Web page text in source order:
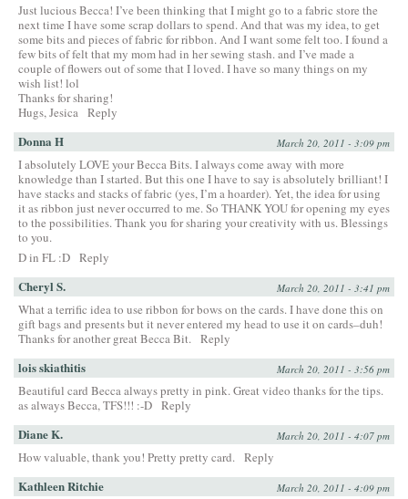
Just lucious Becca! I’ve been thinking that I might go to a fabric store the
next time I have some scrap dollars to spend. And that was my idea, to get
some bits and pieces of fabric for ribbon. And I want some felt too. I found a
few bits of felt that my mom had in her sewing stash. and I’ve made a
couple of flowers out of some that I loved. I have so many things on my
wish list! lol
Thanks for sharing!
Hugs, Jesica Reply
Donna H March 20, 2011 - 3:09 pm
I absolutely LOVE your Becca Bits. I always come away with more
knowledge than I started. But this one I have to say is absolutely brilliant! I
have stacks and stacks of fabric (yes, I’m a hoarder). Yet, the idea for using
it as ribbon just never occurred to me. So THANK YOU for opening my eyes
to the possibilities. Thank you for sharing your creativity with us. Blessings
to you.
D in FL :D Reply
Cheryl S. March 20, 2011 - 3:41 pm
What a terrific idea to use ribbon for bows on the cards. I have done this on
gift bags and presents but it never entered my head to use it on cards–duh!
Thanks for another great Becca Bit. Reply
lois skiathitis March 20, 2011 - 3:56 pm
Beautiful card Becca always pretty in pink. Great video thanks for the tips.
as always Becca, TFS!!! :-D Reply
Diane K. March 20, 2011 - 4:07 pm
How valuable, thank you! Pretty pretty card. Reply
Kathleen Ritchie March 20, 2011 - 4:09 pm